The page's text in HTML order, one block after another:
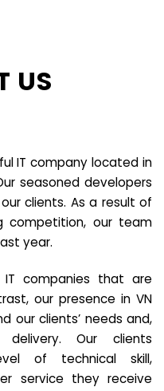
US
IT company located in
seasoned developers
clients. As a result of
competition, our team
year.
companies that are
our presence in VN
our clients’ needs and,
delivery. Our clients
of technical skill,
service they receive